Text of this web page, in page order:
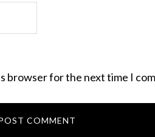
browser for the next time I